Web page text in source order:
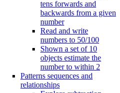
tens forwards and
backwards from a given
number
Read and write
numbers to 50/100
Shown a set of 10
objects estimate the
number to within 2
Patterns sequences and
relationships